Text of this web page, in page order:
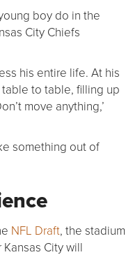
boy do in the
City Chiefs
his entire life. At his
to table, filling up
move anything,’
something out of
NFL Draft, the stadium
City will